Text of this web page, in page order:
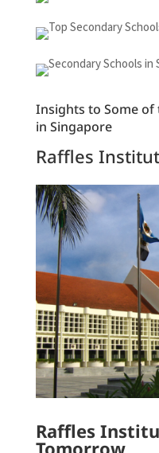
Insights to Some of
in Singapore
Raffles
Raffles